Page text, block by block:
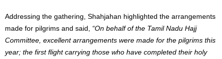
Addressing the gathering, Shahjahan highlighted the arrangements
made for pilgrims and said, “On behalf of the Tamil Nadu Hajj
Committee, excellent arrangements were made for the pilgrims this
year; the first flight carrying those who have completed their holy